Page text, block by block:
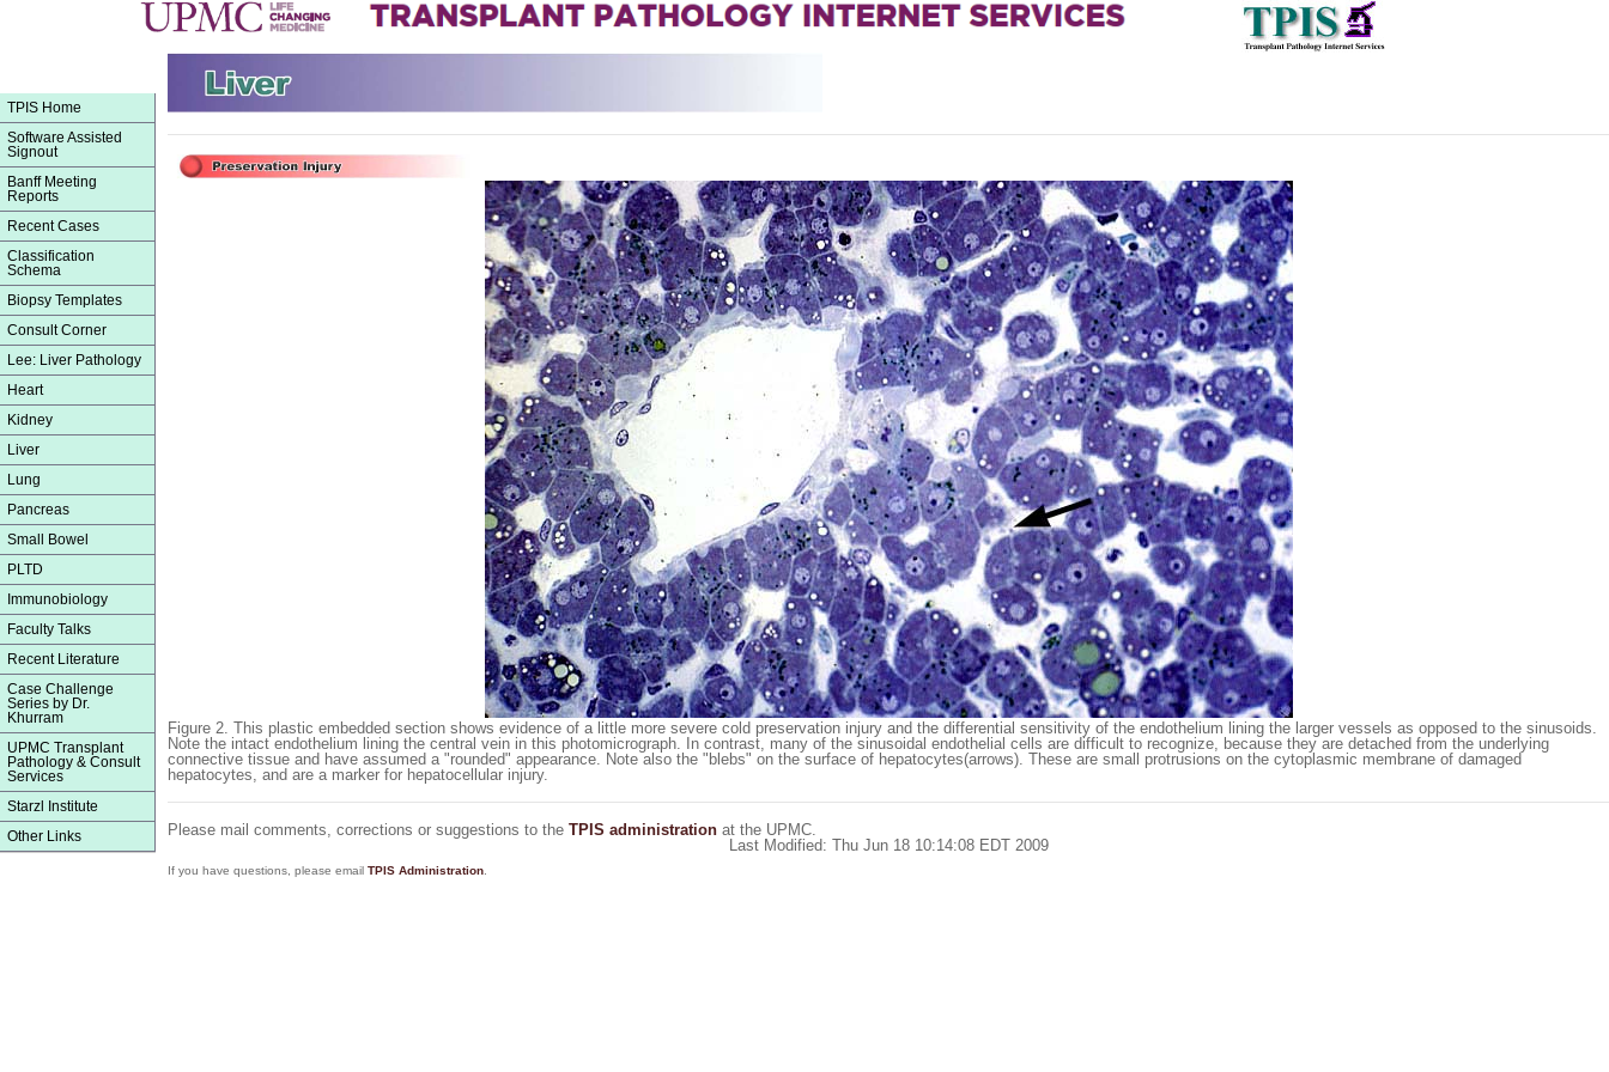
TPIS Home
Software Assisted
Signout
Banff Meeting
Reports
Recent Cases
Classification
Schema
Biopsy Templates
Consult Corner
Lee: Liver Pathology
Heart
Kidney
Liver
Lung
Pancreas
Small Bowel
PLTD
Immunobiology
Faculty Talks
Recent Literature
Case Challenge
Series by Dr.
Khurram
UPMC Transplant
Pathology & Consult
Services
Starzl Institute
Other Links
Figure 2. This plastic embedded section shows evidence of a little more severe cold preservation injury and the differential sensitivity of the endothelium lining the larger vessels as opposed to the sinusoids.
Note the intact endothelium lining the central vein in this photomicrograph. In contrast, many of the sinusoidal endothelial cells are difficult to recognize, because they are detached from the underlying
connective tissue and have assumed a "rounded" appearance. Note also the "blebs" on the surface of hepatocytes(arrows). These are small protrusions on the cytoplasmic membrane of damaged
hepatocytes, and are a marker for hepatocellular injury.
Please mail comments, corrections or suggestions to the TPIS administration at the UPMC.
Last Modified: Thu Jun 18 10:14:08 EDT 2009
If you have questions, please email TPIS Administration